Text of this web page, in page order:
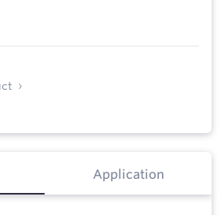
Application